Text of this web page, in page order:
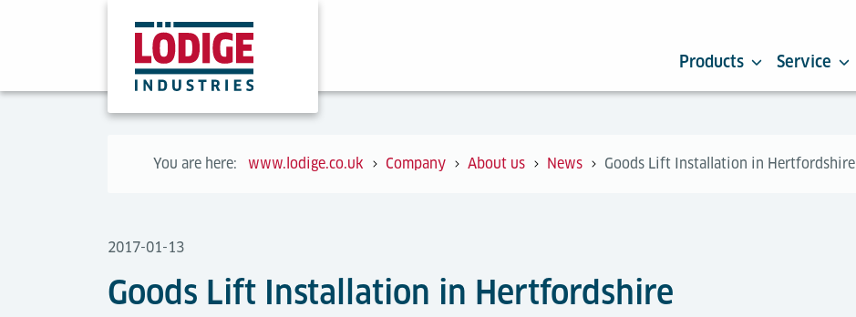
Products Service
You are here: www.lodige.co.uk Company About us News Goods Lift Installation in Hertfordshire
2017-01-13
Goods Lift Installation in Hertfordshire